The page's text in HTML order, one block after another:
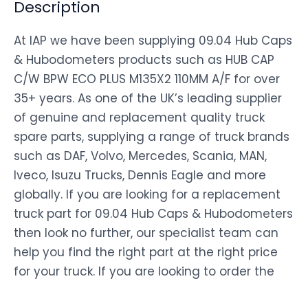
Description
At IAP we have been supplying 09.04 Hub Caps
& Hubodometers products such as HUB CAP
C/W BPW ECO PLUS M135X2 110MM A/F for over
35+ years. As one of the UK’s leading supplier
of genuine and replacement quality truck
spare parts, supplying a range of truck brands
such as DAF, Volvo, Mercedes, Scania, MAN,
Iveco, Isuzu Trucks, Dennis Eagle and more
globally. If you are looking for a replacement
truck part for 09.04 Hub Caps & Hubodometers
then look no further, our specialist team can
help you find the right part at the right price
for your truck. If you are looking to order the